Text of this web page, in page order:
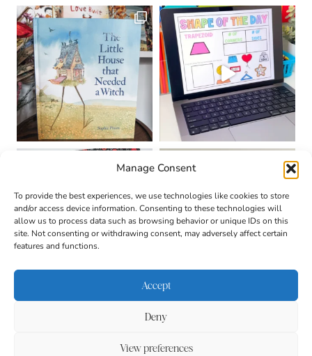
Manage Consent
To provide the best experiences, we use technologies like cookies to store
and/or access device information. Consenting to these technologies will
allow us to process data such as browsing behavior or unique IDs on this
site. Not consenting or withdrawing consent, may adversely affect certain
features and functions.
Accept
Deny
View preferences
Disclaimer